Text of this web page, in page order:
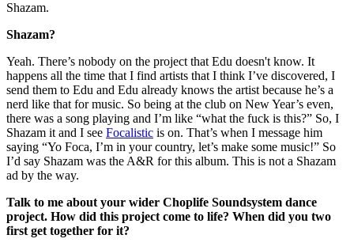
Shazam.
Shazam?
Yeah. There’s nobody on the project that Edu doesn't know. It
happens all the time that I find artists that I think I’ve discovered, I
send them to Edu and Edu already knows the artist because he’s a
nerd like that for music. So being at the club on New Year’s even,
there was a song playing and I’m like “what the fuck is this?” So, I
Shazam it and I see Focalistic is on. That’s when I message him
saying “Yo Foca, I’m in your country, let’s make some music!” So
I’d say Shazam was the A&R for this album. This is not a Shazam
ad by the way.
Talk to me about your wider Choplife Soundsystem dance
project. How did this project come to life? When did you two
first get together for it?